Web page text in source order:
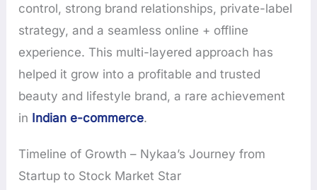
control, strong brand relationships, private-label
strategy, and a seamless online + offline
experience. This multi-layered approach has
helped it grow into a profitable and trusted
beauty and lifestyle brand, a rare achievement
in Indian e-commerce.
Timeline of Growth – Nykaa’s Journey from
Startup to Stock Market Star